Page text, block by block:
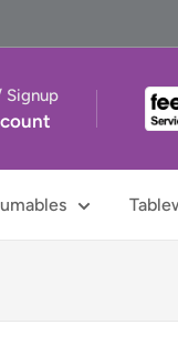
Signup